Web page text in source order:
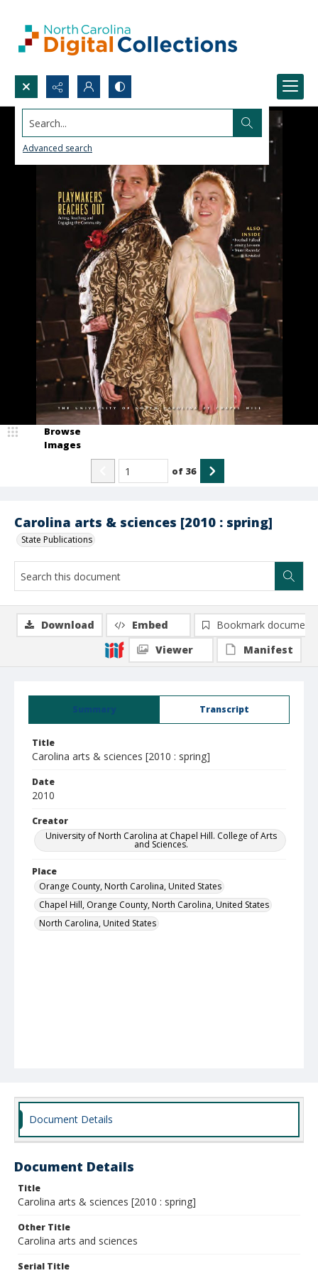
Search...
Advanced search
Carolina arts & sciences [2010 : spring]
State Publications
Browse
Images
of 36
Summary Transcript
Title
Carolina arts & sciences [2010 : spring]
Date
2010
Creator
University of North Carolina at Chapel Hill. College of Arts
and Sciences.
Place
Orange County, North Carolina, United States
Chapel Hill, Orange County, North Carolina, United States
North Carolina, United States
Download Embed
Bookmark document
Viewer
Manifest
Document Details
Document Details
Title
Carolina arts & sciences [2010 : spring]
Other Title
Carolina arts and sciences
Serial Title